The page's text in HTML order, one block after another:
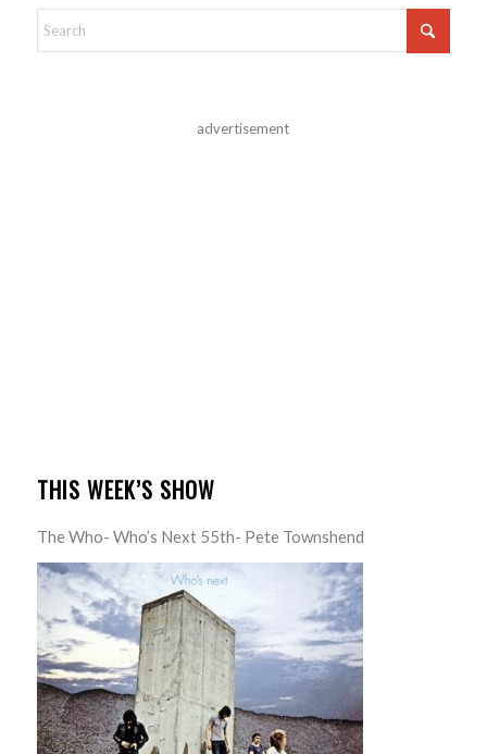
advertisement
THIS WEEK’S SHOW
The Who- Who’s Next 55th- Pete Townshend